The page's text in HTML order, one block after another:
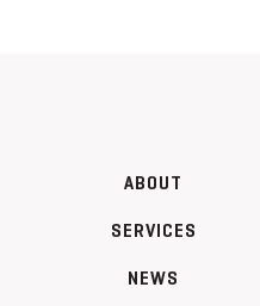
ABOUT
SERVICES
NEWS